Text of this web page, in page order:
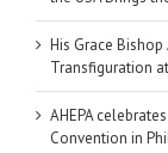
His Grace
Transfiguration
AHEPA
Convention in